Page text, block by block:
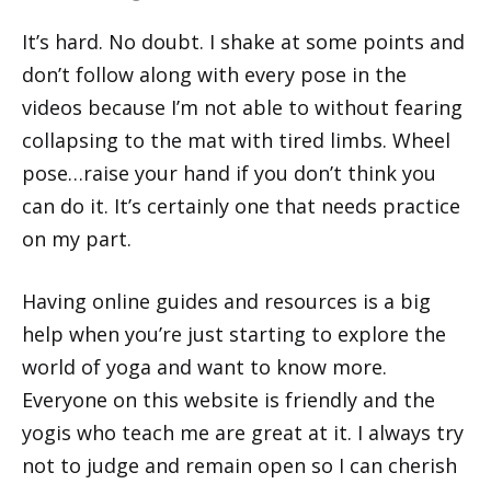
It’s hard. No doubt. I shake at some points and
don’t follow along with every pose in the
videos because I’m not able to without fearing
collapsing to the mat with tired limbs. Wheel
pose…raise your hand if you don’t think you
can do it. It’s certainly one that needs practice
on my part.
Having online guides and resources is a big
help when you’re just starting to explore the
world of yoga and want to know more.
Everyone on this website is friendly and the
yogis who teach me are great at it. I always try
not to judge and remain open so I can cherish